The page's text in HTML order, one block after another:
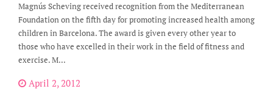
Magnús Scheving received recognition from the Mediterranean
Foundation on the fifth day for promoting increased health among
children in Barcelona. The award is given every other year to
those who have excelled in their work in the field of fitness and
exercise. M...
April 2, 2012